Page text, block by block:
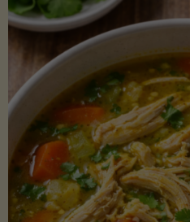
Safe
Creamy
Sauce)"